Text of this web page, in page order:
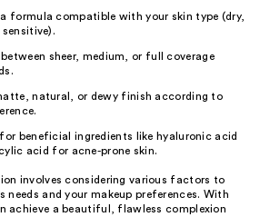
formula compatible with your skin type (dry,
between sheer, medium, or full coverage
natural, or dewy finish according to
beneficial ingredients like hyaluronic acid
acid for acne-prone skin.
involves considering various factors to
needs and your makeup preferences. With
achieve a beautiful, flawless complexion